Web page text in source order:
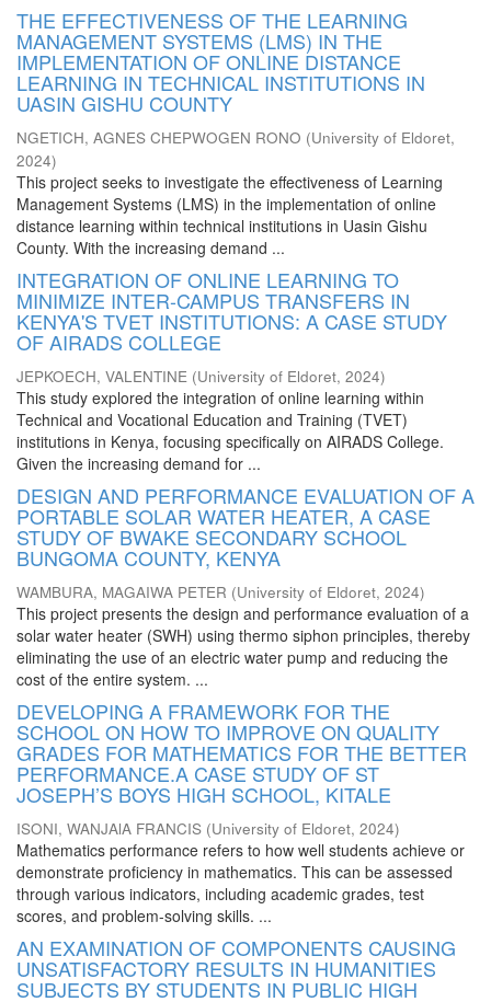
THE EFFECTIVENESS OF THE LEARNING
MANAGEMENT SYSTEMS (LMS) IN THE
IMPLEMENTATION OF ONLINE DISTANCE
LEARNING IN TECHNICAL INSTITUTIONS IN
UASIN GISHU COUNTY
NGETICH, AGNES CHEPWOGEN RONO (University of Eldoret,
2024)
This project seeks to investigate the effectiveness of Learning
Management Systems (LMS) in the implementation of online
distance learning within technical institutions in Uasin Gishu
County. With the increasing demand ...
INTEGRATION OF ONLINE LEARNING TO
MINIMIZE INTER-CAMPUS TRANSFERS IN
KENYA'S TVET INSTITUTIONS: A CASE STUDY
OF AIRADS COLLEGE
JEPKOECH, VALENTINE (University of Eldoret, 2024)
This study explored the integration of online learning within
Technical and Vocational Education and Training (TVET)
institutions in Kenya, focusing specifically on AIRADS College.
Given the increasing demand for ...
DESIGN AND PERFORMANCE EVALUATION OF A
PORTABLE SOLAR WATER HEATER, A CASE
STUDY OF BWAKE SECONDARY SCHOOL
BUNGOMA COUNTY, KENYA
WAMBURA, MAGAIWA PETER (University of Eldoret, 2024)
This project presents the design and performance evaluation of a
solar water heater (SWH) using thermo siphon principles, thereby
eliminating the use of an electric water pump and reducing the
cost of the entire system. ...
DEVELOPING A FRAMEWORK FOR THE
SCHOOL ON HOW TO IMPROVE ON QUALITY
GRADES FOR MATHEMATICS FOR THE BETTER
PERFORMANCE.A CASE STUDY OF ST
JOSEPH’S BOYS HIGH SCHOOL, KITALE
ISONI, WANJAlA FRANCIS (University of Eldoret, 2024)
Mathematics performance refers to how well students achieve or
demonstrate proficiency in mathematics. This can be assessed
through various indicators, including academic grades, test
scores, and problem-solving skills. ...
AN EXAMINATION OF COMPONENTS CAUSING
UNSATISFACTORY RESULTS IN HUMANITIES
SUBJECTS BY STUDENTS IN PUBLIC HIGH